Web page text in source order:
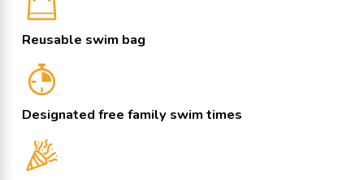
Reusable swim bag
Designated free family swim times